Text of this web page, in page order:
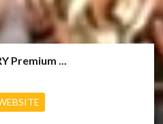
Premium ...